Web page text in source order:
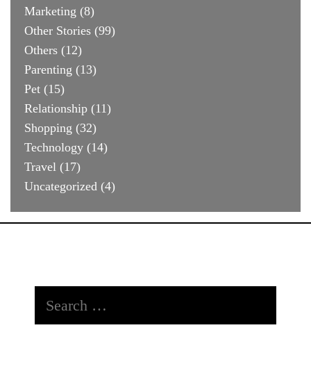
Marketing (8)
Other Stories (99)
Others (12)
Parenting (13)
Pet (15)
Relationship (11)
Shopping (32)
Technology (14)
Travel (17)
Uncategorized (4)
for: